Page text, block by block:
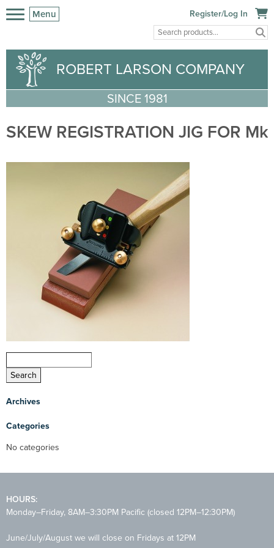
Menu Register/Log In
ROBERT LARSON COMPANY
SINCE 1981
SKEW REGISTRATION JIG FOR Mk
Archives
Categories
No categories
HOURS:
Monday–Friday, 8AM–3:30PM Pacific (closed 12PM–12:30PM)
June/July/August we will close on Fridays at 12PM